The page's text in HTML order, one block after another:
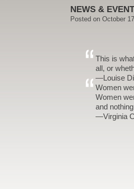
NEWS &
Posted on October
This is
all, or
—Louise
Women
Women
and
—Virginia